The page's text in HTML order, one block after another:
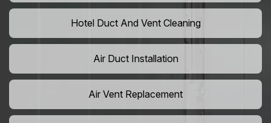
Hotel Duct And Vent Cleaning
Air Duct Installation
Air Vent Replacement